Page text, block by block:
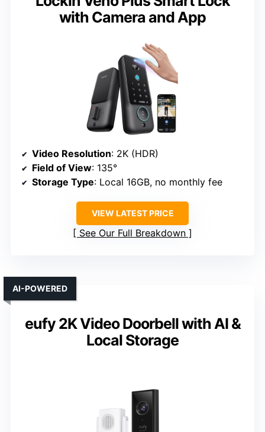
with Camera and App
Video Resolution: 2K (HDR)
Field of View: 135°
Storage Type: Local 16GB, no monthly fee
VIEW LATEST PRICE
See Our Full Breakdown
eufy 2K Video Doorbell with AI &
Local Storage
AI-POWERED